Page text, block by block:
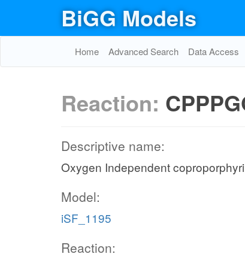
BiGG Models
Home Advanced Search Data Access
Reaction:
Descriptive name:
Oxygen Independent
Model:
iSF_1195
Reaction: